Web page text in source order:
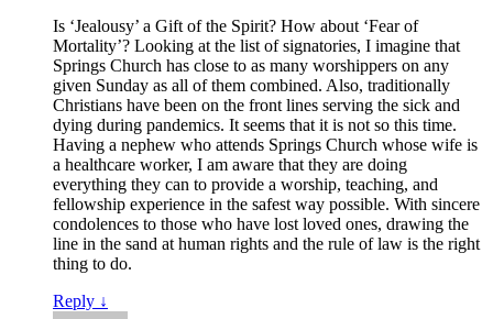
Is ‘Jealousy’ a Gift of the Spirit? How about ‘Fear of
Mortality’? Looking at the list of signatories, I imagine that
Springs Church has close to as many worshippers on any
given Sunday as all of them combined. Also, traditionally
Christians have been on the front lines serving the sick and
dying during pandemics. It seems that it is not so this time.
Having a nephew who attends Springs Church whose wife is
a healthcare worker, I am aware that they are doing
everything they can to provide a worship, teaching, and
fellowship experience in the safest way possible. With sincere
condolences to those who have lost loved ones, drawing the
line in the sand at human rights and the rule of law is the right
thing to do.
Reply ↓